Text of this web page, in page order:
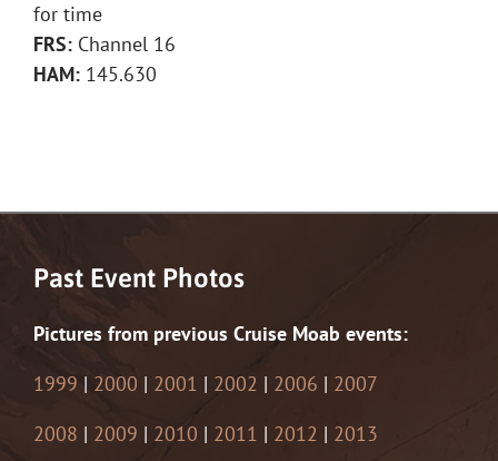
for time
FRS: Channel 16
HAM: 145.630
Past Event Photos
Pictures from previous Cruise Moab events:
1999 | 2000 | 2001 | 2002 | 2006 | 2007
2008 | 2009 | 2010 | 2011 | 2012 | 2013